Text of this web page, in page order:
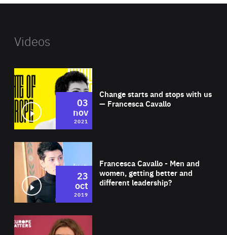
Videos
Change starts and stops with us
— Francesca Cavallo
03
nov
2021
Francesca Cavallo - Men and
women, getting better and
different leadership?
23
oct
2019